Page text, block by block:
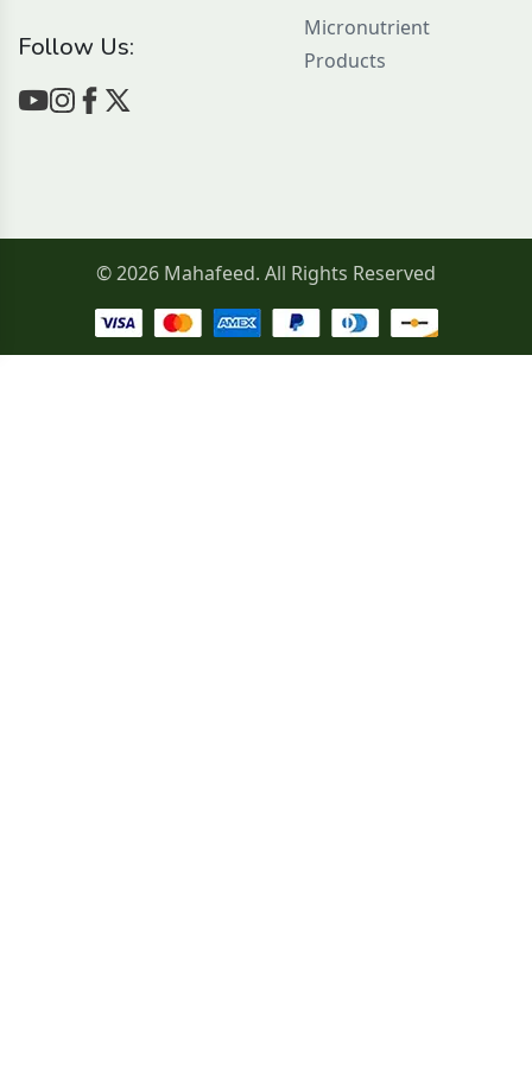
Follow Us:
Micronutrient
Products
© 2026 Mahafeed. All Rights Reserved